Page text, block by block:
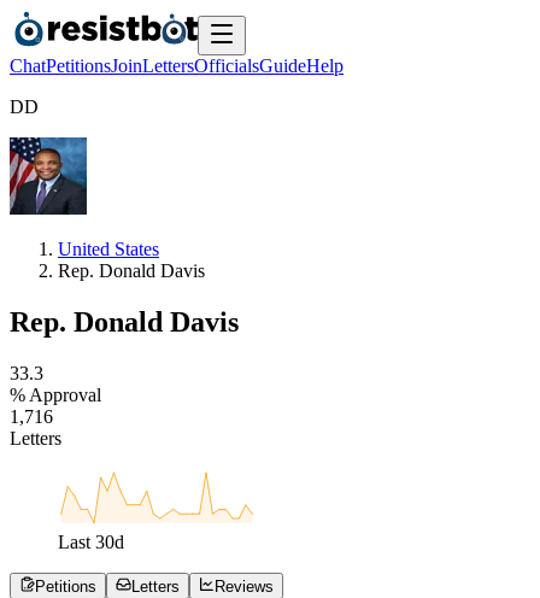
ChatPetitionsJoinLettersOfficialsGuideHelp
DD
United States
Rep. Donald Davis
Rep. Donald Davis
33.3
% Approval
1 ,716
Letters
Last 30d
Petitions Letters Reviews